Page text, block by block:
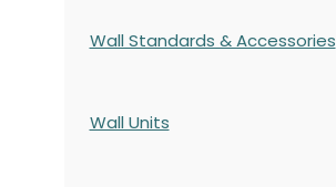
Wall Standards & Accessories
Wall Units